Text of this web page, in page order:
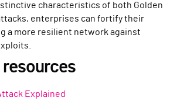
characteristics of both Golden
enterprises can fortify their
a more resilient network against
Explained